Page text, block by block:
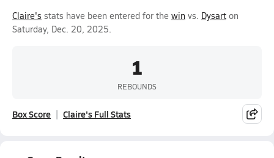
Claire's stats have been entered for the win vs. Dysart on
Saturday, Dec. 20, 2025.
1
REBOUNDS
Box Score Claire's Full Stats